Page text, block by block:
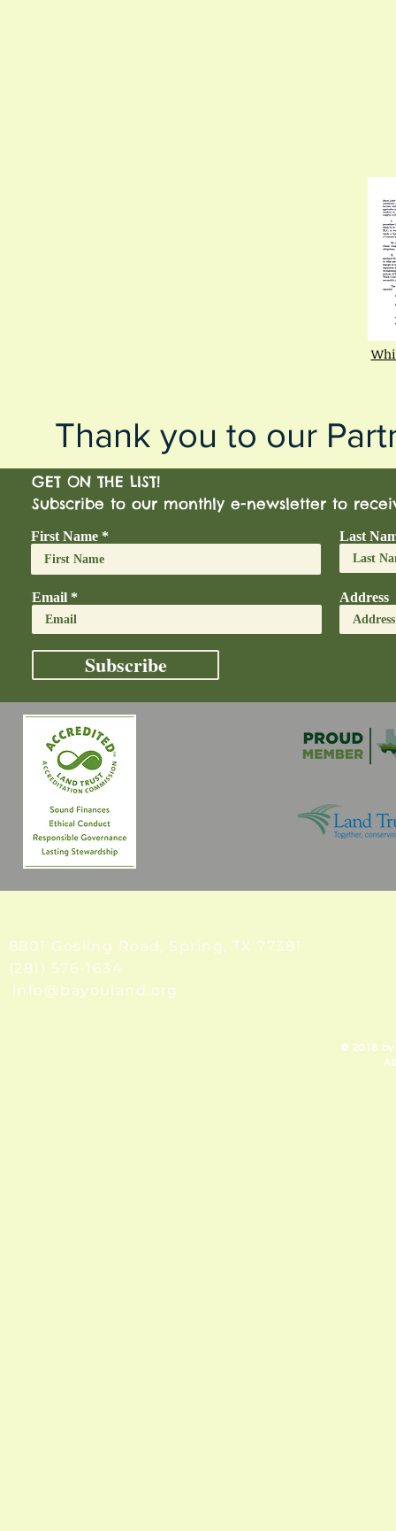
Thank you to our
GET ON THE LIST!
Subscribe to our monthly e-newsletter to
First Name Last
Email Address
Subscribe
8801 Gosling Road, Spring , TX 77381
(281) 576-1634
info@bayouland.org
© 2018 by